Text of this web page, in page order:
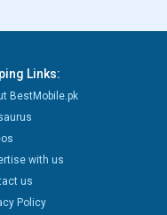
Links:
BestMobile.pk
with us
us
Policy